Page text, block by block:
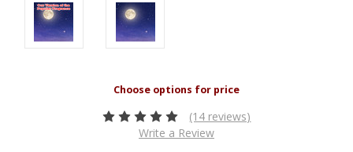
(14 reviews)
Write a Review